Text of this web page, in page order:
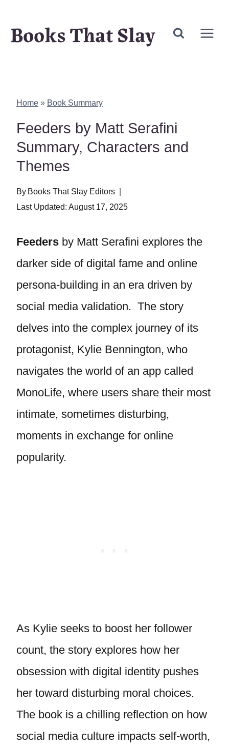
Books That Slay
Home » Book Summary
Feeders by Matt Serafini
Summary, Characters and
Themes
By Books That Slay Editors
Last Updated: August 17, 2025
Feeders by Matt Serafini explores the
darker side of digital fame and online
persona-building in an era driven by
social media validation. The story
delves into the complex journey of its
protagonist, Kylie Bennington, who
navigates the world of an app called
MonoLife, where users share their most
intimate, sometimes disturbing,
moments in exchange for online
popularity.
As Kylie seeks to boost her follower
count, the story explores how her
obsession with digital identity pushes
her toward disturbing moral choices.
The book is a chilling reflection on how
social media culture impacts self-worth,